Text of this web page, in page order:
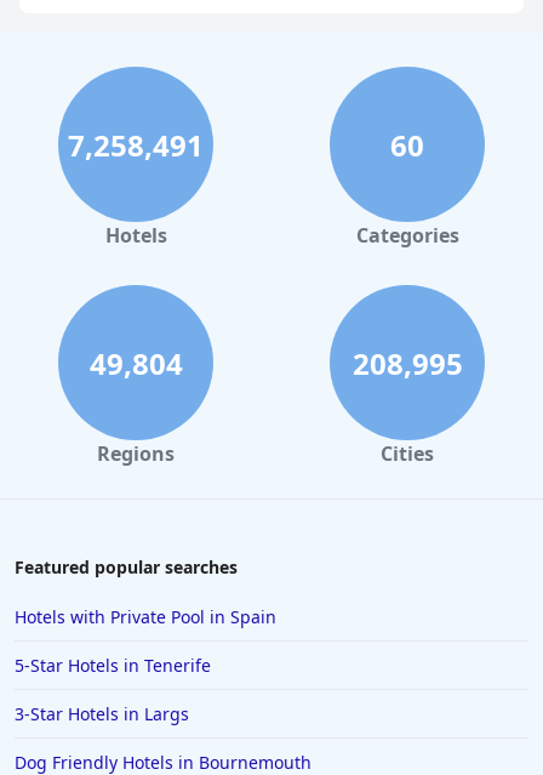
Hotels Taking Steps Towards Sustainability in Bora
Bora
Hotels Taking Steps Towards Sustainability in Lisbon
Hotels Taking Steps Towards Sustainability in
Mauritius
Hotels Taking Steps Towards Sustainability in Berlin
Menorca
Hotels Taking Steps Towards Sustainability in
Scotland
7,258,491
Hotels
60
Categories
49,804
Regions
208,995
Cities
Featured popular searches
Hotels with Private Pool in Spain
5-Star Hotels in Tenerife
3-Star Hotels in Largs
Dog Friendly Hotels in Bournemouth